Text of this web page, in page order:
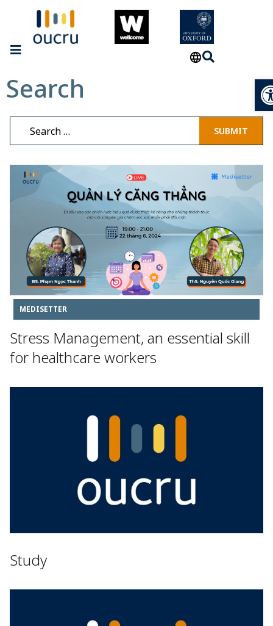
Search
MEDISETTER
Stress Management, an essential skill
for healthcare workers
Study